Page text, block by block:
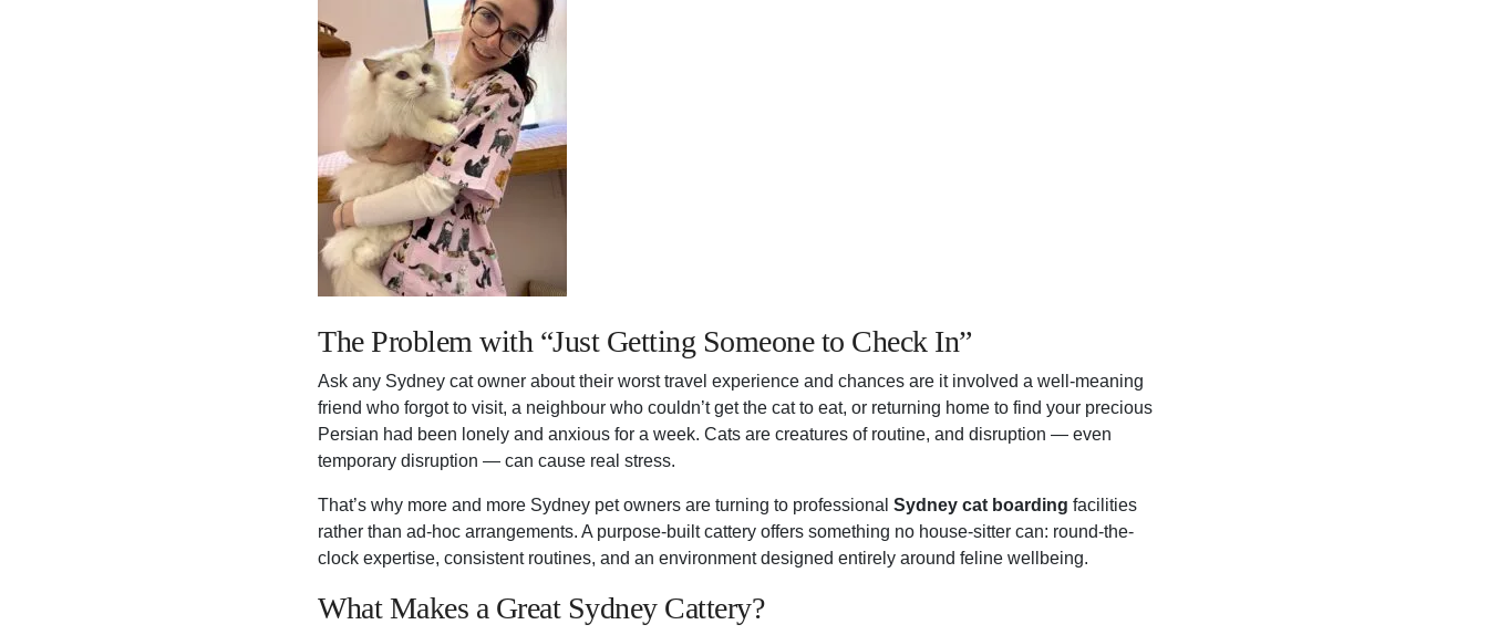
The Problem with “Just Getting Someone to Check In”
Ask any Sydney cat owner about their worst travel experience and chances are it involved a well-meaning
friend who forgot to visit, a neighbour who couldn’t get the cat to eat, or returning home to find your precious
Persian had been lonely and anxious for a week. Cats are creatures of routine, and disruption — even
temporary disruption — can cause real stress.
That’s why more and more Sydney pet owners are turning to professional Sydney cat boarding facilities
rather than ad-hoc arrangements. A purpose-built cattery offers something no house-sitter can: round-the-
clock expertise, consistent routines, and an environment designed entirely around feline wellbeing.
What Makes a Great Sydney Cattery?